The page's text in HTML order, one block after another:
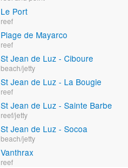
Le Port
reef
Plage de Mayarco
reef
St Jean de Luz - Ciboure
beach/jetty
St Jean de Luz - La Bougie
reef
St Jean de Luz - Sainte Barbe
reef/jetty
St Jean de Luz - Socoa
beach/jetty
Vanthrax
reef